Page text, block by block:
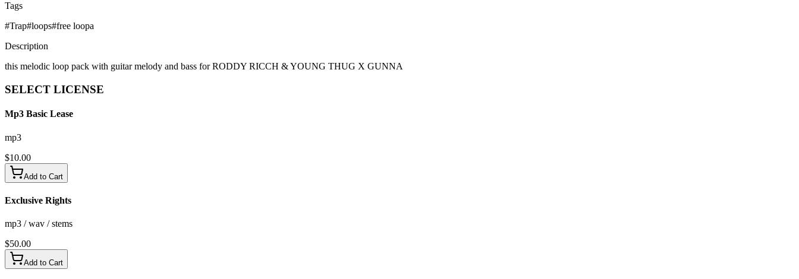
Tags
#Trap#loops#free loopa
Description
this melodic loop pack with guitar melody and bass for RODDY RICCH & YOUNG THUG X GUNNA
SELECT LICENSE
Mp3 Basic Lease
mp3
$10.00
Add to Cart
Exclusive Rights
mp3 / wav / stems
$50.00
Add to Cart